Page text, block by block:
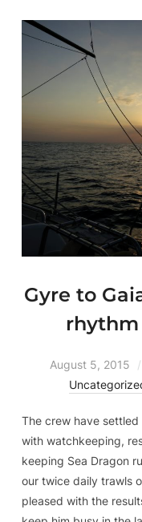
Gyre to
August 5, 2015
The crew have
with watchkeeping,
keeping Sea Dragon
our twice daily trawls
pleased with the